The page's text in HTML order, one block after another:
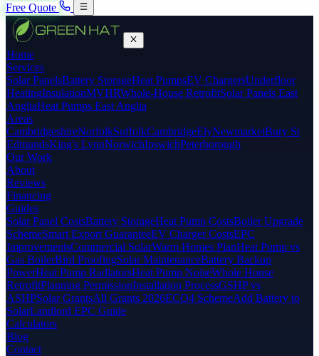
Free Quote
Home
Services
Solar PanelsBattery StorageHeat PumpsEV ChargersUnderfloor
HeatingInsulationMVHRWhole-House RetrofitSolar Panels East
AngliaHeat Pumps East Anglia
Areas
CambridgeshireNorfolkSuffolkCambridgeElyNewmarketBury St
EdmundsKing's LynnNorwichIpswichPeterborough
Our Work
About
Reviews
Financing
Guides
Solar Panel CostsBattery StorageHeat Pump CostsBoiler Upgrade
SchemeSmart Export GuaranteeEV Charger CostsEPC
ImprovementsCommercial SolarWarm Homes PlanHeat Pump vs
Gas BoilerBird ProofingSolar MaintenanceBattery Backup
PowerHeat Pump RadiatorsHeat Pump NoiseWhole House
RetrofitPlanning PermissionInstallation ProcessGSHP vs
ASHPSolar GrantsAll Grants 2026ECO4 SchemeAdd Battery to
SolarLandlord EPC Guide
Calculators
Blog
Contact